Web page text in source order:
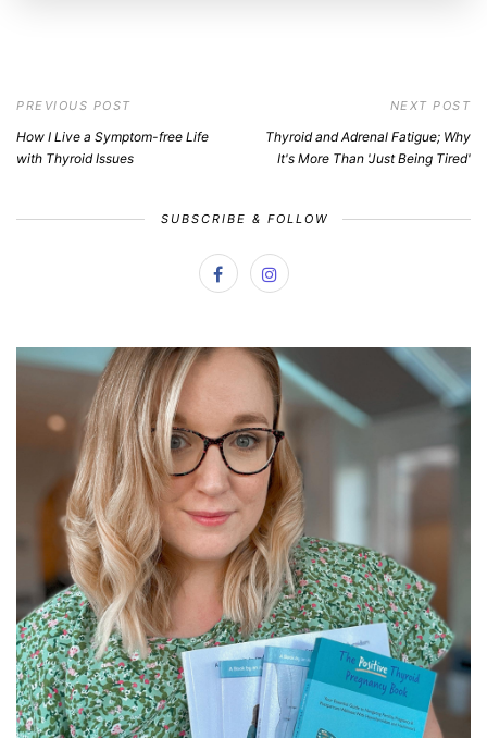
PREVIOUS POST
How I Live a Symptom-free Life
with Thyroid Issues
NEXT POST
Thyroid and Adrenal Fatigue; Why
It's More Than 'Just Being Tired'
SUBSCRIBE & FOLLOW